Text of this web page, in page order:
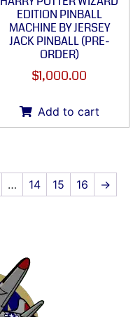
EDITION PINBALL
MACHINE BY JERSEY
JACK PINBALL (PRE-
ORDER)
$1,000.00
Add to cart
… 14 15 16 →